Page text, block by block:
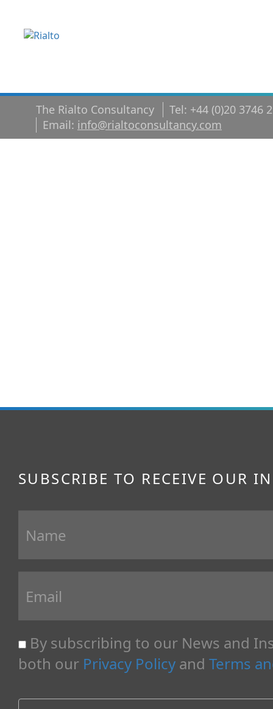
The Rialto Consultancy
Tel: +44 (0)20 3746
Email: info@rialtoconsultancy.com
SUBSCRIBE TO RECEIVE OUR
By subscribing to our News and
both our Privacy Policy and Terms